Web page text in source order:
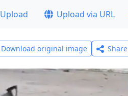
Upload Upload via URL
Download original image Share